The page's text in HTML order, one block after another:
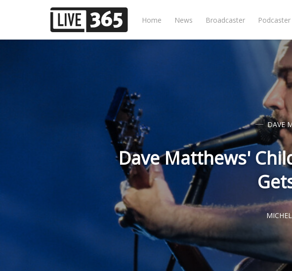
Home News Broadcaster Podcaster
DAVE
Dave Matthews'